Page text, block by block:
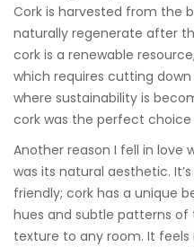
Cork is harvested from the
naturally regenerate after
cork is a renewable
which requires cutting down
where sustainability is
cork was the perfect
Another reason I fell in love
was its natural aesthetic.
friendly; cork has a unique
hues and subtle patterns
texture to any room. It